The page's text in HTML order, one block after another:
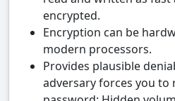
encrypted.
Encryption can be
modern processors.
Provides plausible
adversary forces you to